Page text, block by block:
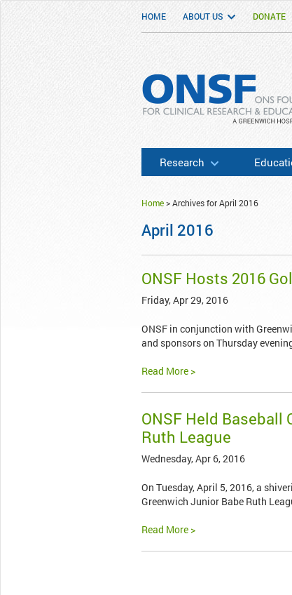
HOME ABOUT US DONATE
Research
Home>Archives for April 2016
April 2016
ONSF Hosts 2016
Friday, Apr 29, 2016
ONSF in conjunction with
and sponsors on Thursday
Read More >
ONSF Held
Ruth League
Wednesday, Apr 6, 2016
On Tuesday, April 5, 2016, a
Greenwich Junior Babe Ruth
Read More >